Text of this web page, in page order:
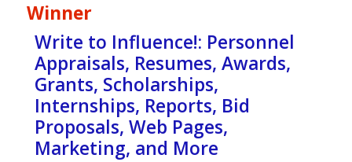
Winner
Write to Influence!: Personnel
Appraisals, Resumes, Awards,
Grants, Scholarships,
Internships, Reports, Bid
Proposals, Web Pages,
Marketing, and More